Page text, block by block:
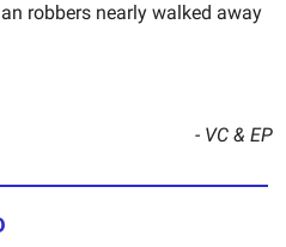
robbers nearly walked away
- VC & EP